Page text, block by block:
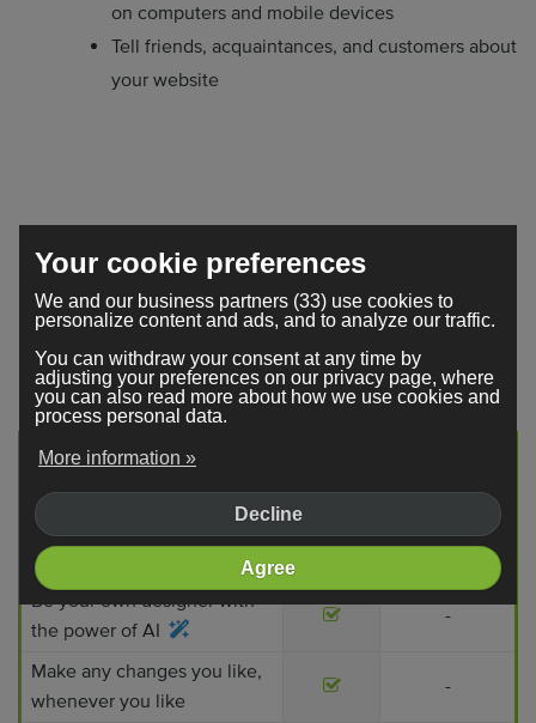
on computers and mobile devices
Tell friends, acquaintances, and customers about
your website
Your website, the way you want
it
Creating a
is easier and cheaper than you
think!
No (high) start-up costs
Get started today
Be your own designer with
the power of AI
-
Make any changes you like,
whenever you like
-
Your cookie preferences
We and our business partners (33) use cookies to
personalize content and ads, and to analyze our traffic.
You can withdraw your consent at any time by
adjusting your preferences on our privacy page, where
you can also read more about how we use cookies and
process personal data.
More information »
Decline
Agree